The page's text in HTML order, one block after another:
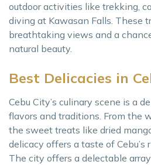
outdoor activities like trekking,
diving at Kawasan Falls. These
breathtaking views and a
natural beauty.
Best Delicacies in
Cebu City’s culinary scene is a
flavors and traditions. From the
the sweet treats like dried
delicacy offers a taste of Cebu’s
The city offers a delectable